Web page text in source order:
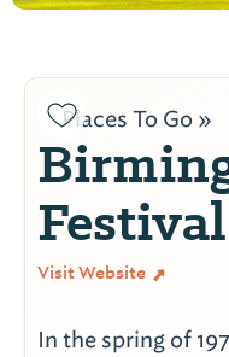
Places To Go »
Visit Website
In the spring of